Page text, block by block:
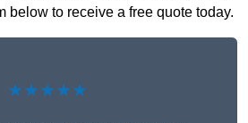
below to receive a free quote today.
★★★★★